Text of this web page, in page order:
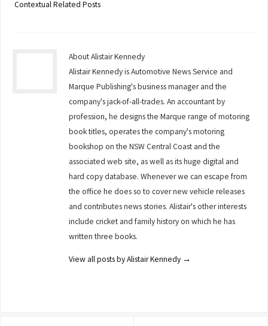
Contextual Related Posts
About Alistair Kennedy
Alistair Kennedy is Automotive News Service and
Marque Publishing's business manager and the
company's jack-of-all-trades. An accountant by
profession, he designs the Marque range of motoring
book titles, operates the company's motoring
bookshop on the NSW Central Coast and the
associated web site, as well as its huge digital and
hard copy database. Whenever we can escape from
the office he does so to cover new vehicle releases
and contributes news stories. Alistair's other interests
include cricket and family history on which he has
written three books.
View all posts by Alistair Kennedy →